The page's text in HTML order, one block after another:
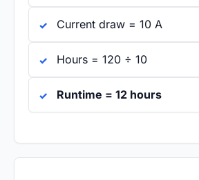
Current draw = 10 A
Hours = 120 ÷ 10
Runtime = 12 hours